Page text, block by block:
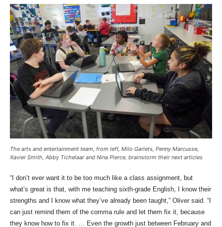
The arts and entertainment team, from left, Milo Garlets, Penny Marcusse,
Xavier Smith, Abby Tichelaar and Nina Pierce, brainstorm their next articles
“I don’t ever want it to be too much like a class assignment, but
what’s great is that, with me teaching sixth-grade English, I know their
strengths and I know what they’ve already been taught,” Oliver said. “I
can just remind them of the comma rule and let them fix it, because
they know how to fix it. … Even the growth just between February and